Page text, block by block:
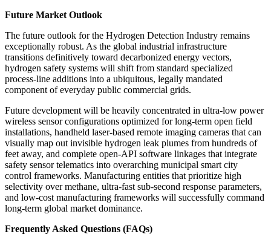
Future Market Outlook
The future outlook for the Hydrogen Detection Industry remains
exceptionally robust. As the global industrial infrastructure
transitions definitively toward decarbonized energy vectors,
hydrogen safety systems will shift from standard specialized
process-line additions into a ubiquitous, legally mandated
component of everyday public commercial grids.
Future development will be heavily concentrated in ultra-low power
wireless sensor configurations optimized for long-term open field
installations, handheld laser-based remote imaging cameras that can
visually map out invisible hydrogen leak plumes from hundreds of
feet away, and complete open-API software linkages that integrate
safety sensor telematics into overarching municipal smart city
control frameworks. Manufacturing entities that prioritize high
selectivity over methane, ultra-fast sub-second response parameters,
and low-cost manufacturing frameworks will successfully command
long-term global market dominance.
Frequently Asked Questions (FAQs)